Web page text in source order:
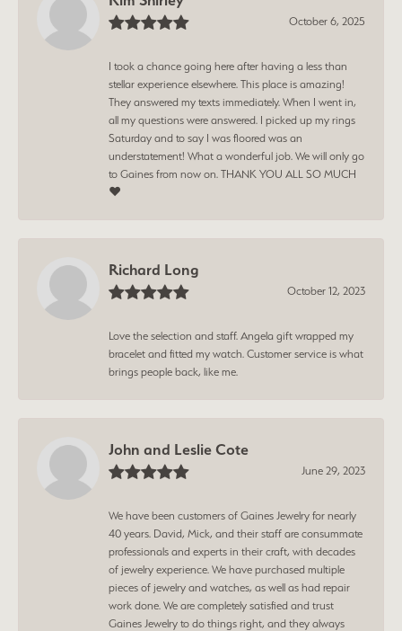
October 6, 2025
I took a chance going here after having a less than
stellar experience elsewhere. This place is amazing!
They answered my texts immediately. When I went in,
all my questions were answered. I picked up my rings
Saturday and to say I was floored was an
understatement! What a wonderful job. We will only go
to Gaines from now on. THANK YOU ALL SO MUCH
❤️
Richard Long
October 12, 2023
Love the selection and staff. Angela gift wrapped my
bracelet and fitted my watch. Customer service is what
brings people back, like me.
John and Leslie Cote
June 29, 2023
We have been customers of Gaines Jewelry for nearly
40 years. David, Mick, and their staff are consummate
professionals and experts in their craft, with decades
of jewelry experience. We have purchased multiple
pieces of jewelry and watches, as well as had repair
work done. We are completely satisfied and trust
Gaines Jewelry to do things right, and they always